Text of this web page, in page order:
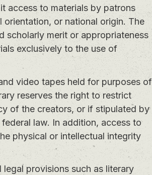
access to materials by patrons
orientation, or national origin. The
scholarly merit or appropriateness
exclusively to the use of
video tapes held for purposes of
reserves the right to restrict
of the creators, or if stipulated by
law. In addition, access to
physical or intellectual integrity
legal provisions such as literary